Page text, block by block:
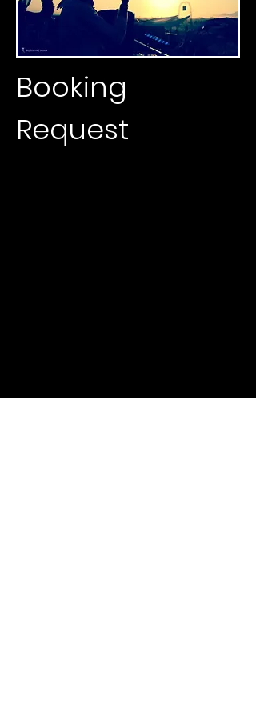
Booking
Request